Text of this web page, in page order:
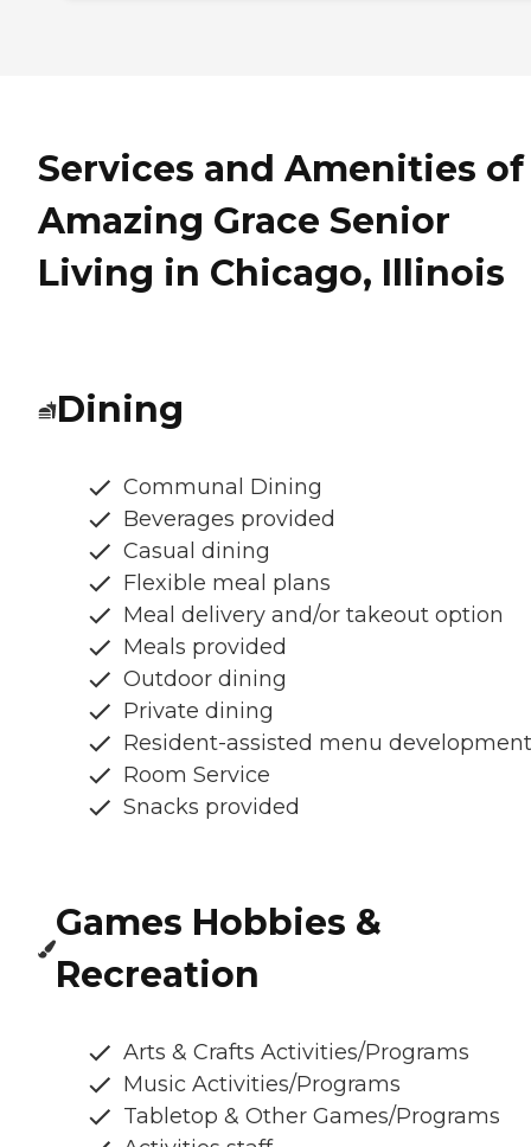
Services and Amenities of
Amazing Grace Senior
Living in Chicago, Illinois
Dining
Communal Dining
Beverages provided
Casual dining
Flexible meal plans
Meal delivery and/or takeout option
Meals provided
Outdoor dining
Private dining
Resident-assisted menu development
Room Service
Snacks provided
Games Hobbies &
Recreation
Arts & Crafts Activities/Programs
Music Activities/Programs
Tabletop & Other Games/Programs